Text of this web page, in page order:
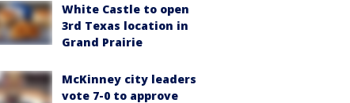
White Castle to open
3rd Texas location in
Grand Prairie
McKinney city leaders
vote 7-0 to approve